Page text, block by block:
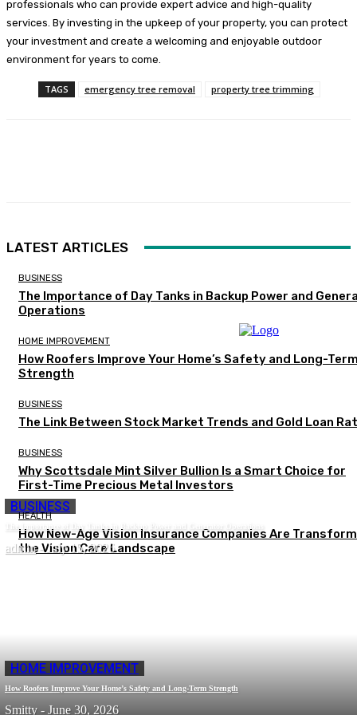
professionals who can provide expert advice and high-quality
services. By investing in the upkeep of your property, you can protect
your investment and create a welcoming and enjoyable outdoor
environment for years to come.
TAGS emergency tree removal property tree trimming
LATEST ARTICLES
BUSINESS
The Importance of Day Tanks in Backup Power and
Operations
HOME IMPROVEMENT
How Roofers Improve Your Home’s Safety and Long-
Strength
BUSINESS
The Link Between Stock Market Trends and Gold Loan
BUSINESS
Why Scottsdale Mint Silver Bullion Is a Smart Choice for
First-Time Precious Metal Investors
HEALTH
How New-Age Vision Insurance Companies Are
the Vision Care Landscape
BUSINESS
The Importance of Day Tanks in Backup Power and Generator Operations
admin - July 15, 2026
HOME IMPROVEMENT
How Roofers Improve Your Home’s Safety and Long-Term Strength
Smitty - June 30, 2026